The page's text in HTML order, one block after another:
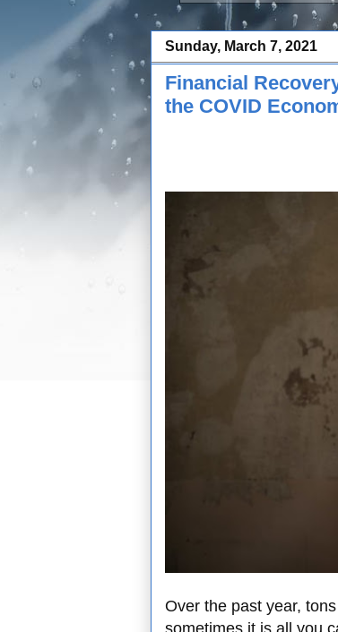
Sunday, March 7, 2021
Financial
the COVID
Over the past year,